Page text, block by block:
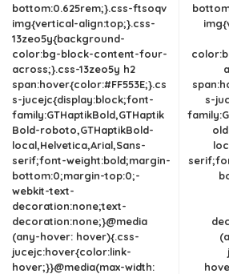
bottom:0.625rem;}.css-ftsoqv
img{vertical-align:top;}.css-
13zeo5y{background-
color:bg-block-content-four-
across;}.css-13zeo5y h2
span:hover{color:#FF553E;}.cs
s-jucejc{display:block;font-
family:GTHaptikBold,GTHaptik
Bold-roboto,GTHaptikBold-
local,Helvetica,Arial,Sans-
serif;font-weight:bold;margin-
bottom:0;margin-top:0;-
webkit-text-
decoration:none;text-
decoration:none;}@media
(any-hover: hover){.css-
jucejc:hover{color:link-
hover;}}@media(max-width:
s-